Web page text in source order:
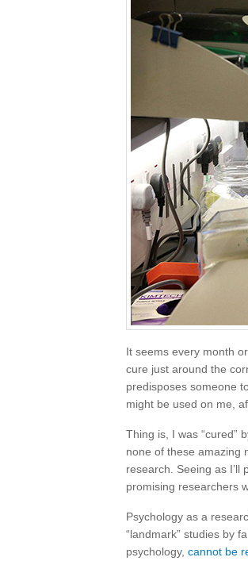
It seems every month
cure just around the
predisposes someone
might be used on me,
Thing is, I was “cured”
none of these amazing
research. Seeing as
promising researchers
Psychology as a
“landmark” studies by
psychology, cannot be